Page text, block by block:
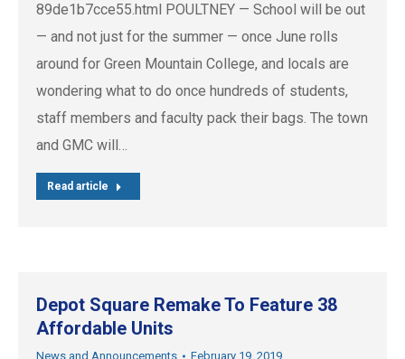
89de1b7cce55.html POULTNEY — School will be out
— and not just for the summer — once June rolls
around for Green Mountain College, and locals are
wondering what to do once hundreds of students,
staff members and faculty pack their bags. The town
and GMC will…
Read article
Depot Square Remake To Feature 38
Affordable Units
News and Announcements February 19, 2019